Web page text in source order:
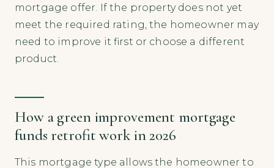
mortgage offer. If the property does not yet
meet the required rating, the homeowner may
need to improve it first or choose a different
product.
How a green improvement mortgage
funds retrofit work in 2026
This mortgage type allows the homeowner to